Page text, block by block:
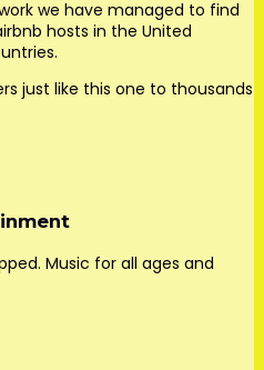
we have managed to find
hosts in the United
just like this one to thousands
Music for all ages and